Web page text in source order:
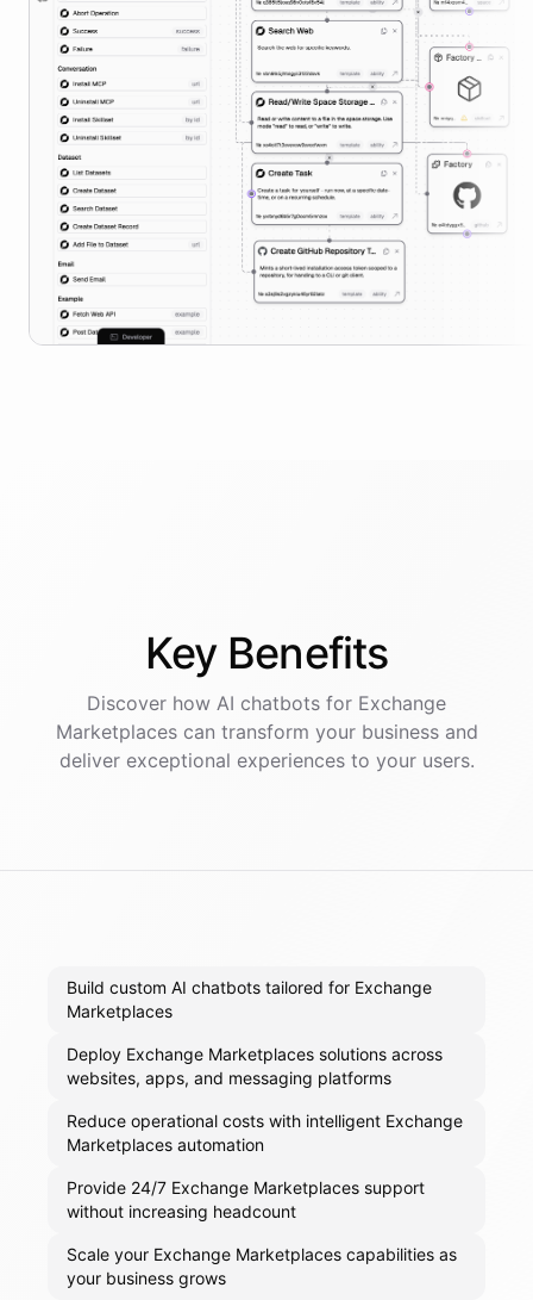
Key Benefits
Discover how AI chatbots for Exchange
Marketplacescan transform your business and
deliver exceptional experiences to your users.
Build custom AI chatbots tailored for Exchange
Marketplaces
Deploy Exchange Marketplaces solutions across
websites, apps, and messaging platforms
Reduce operational costs with intelligent Exchange
Marketplaces automation
Provide 24/7 Exchange Marketplaces support
without increasing headcount
Scale your Exchange Marketplaces capabilities as
your business grows